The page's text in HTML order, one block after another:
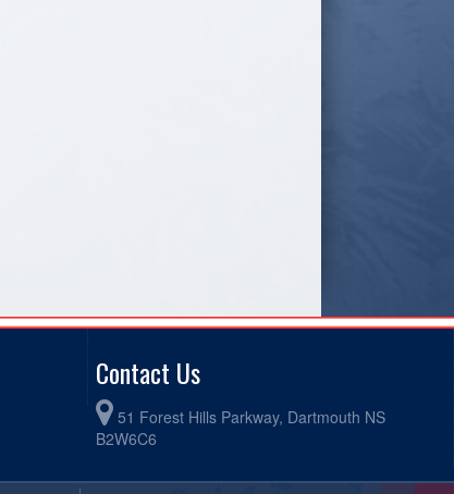
Contact Us
51 Forest Hills Parkway, Dartmouth NS
B2W6C6